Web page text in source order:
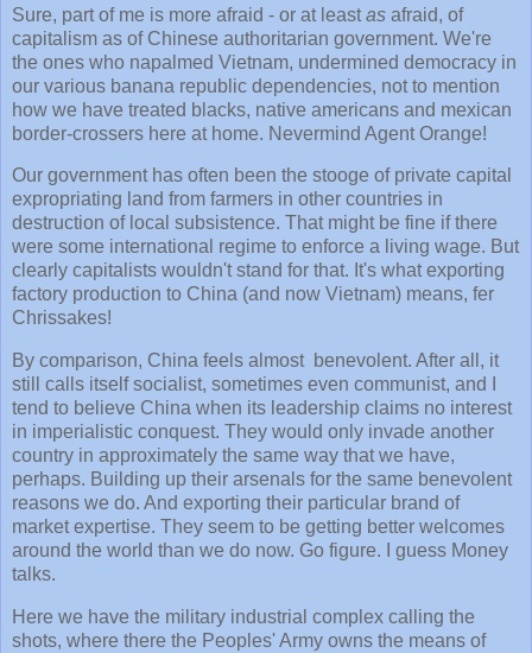
Sure, part of me is more afraid - or at leastas afraid, of
capitalism as of Chinese authoritarian government. We're
the ones who napalmed Vietnam, undermined democracy in
our various banana republic dependencies, not to mention
how we have treated blacks, native americans and mexican
border-crossers here at home. Nevermind Agent Orange!
Our government has often been the stooge of private capital
expropriating land from farmers in other countries in
destruction of local subsistence. That might be fine if there
were some international regime to enforce a living wage. But
clearly capitalists wouldn't stand for that. It's what exporting
factory production to China (and now Vietnam) means, fer
Chrissakes!
By comparison, China feels almost benevolent. After all, it
still calls itself socialist, sometimes even communist, and I
tend to believe China when its leadership claims no interest
in imperialistic conquest. They would only invade another
country in approximately the same way that we have,
perhaps. Building up their arsenals for the same benevolent
reasons we do. And exporting their particular brand of
market expertise. They seem to be getting better welcomes
around the world than we do now. Go figure. I guess Money
talks.
Here we have the military industrial complex calling the
shots, where there the Peoples' Army owns the means of